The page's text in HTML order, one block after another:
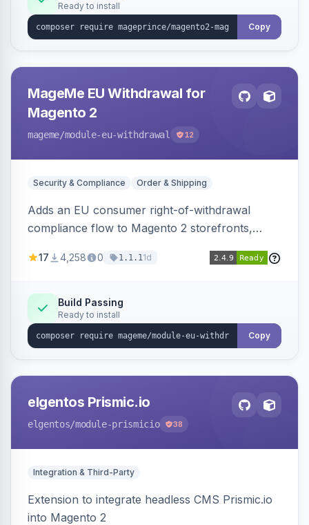
Ready to install
Copy
MageMe EU Withdrawal for
Magento 2
mageme/module-eu-withdrawal 12
Security & Compliance Order & Shipping
Adds an EU consumer right-of-withdrawal
compliance flow to Magento 2 storefronts,
withdrawal requests through a guided form.
Annex I text in 22 EU locales, and provides an
admin grid with status workflow and CSV
export.
17 4,258 0 1.1.11d
Build Passing
Ready to install
Copy
elgentos Prismic.io
elgentos/module-prismicio 38
Integration & Third-Party
Extension to integrate headless CMS Prismic.io
into Magento 2